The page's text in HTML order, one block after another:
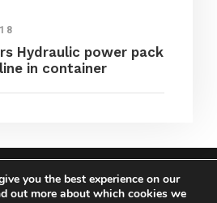
Hydraulic power pack
in container
ALL RIGHTS RESERVED |
you the best experience on our
out more about which cookies we